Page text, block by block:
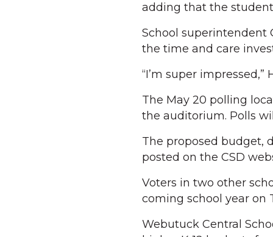
adding that the
School superintendent
the time and care
“I’m super
The May 20 polling
the auditorium. Polls
The proposed budget,
posted on the CSD
Voters in two other
coming school year on
Webutuck Central